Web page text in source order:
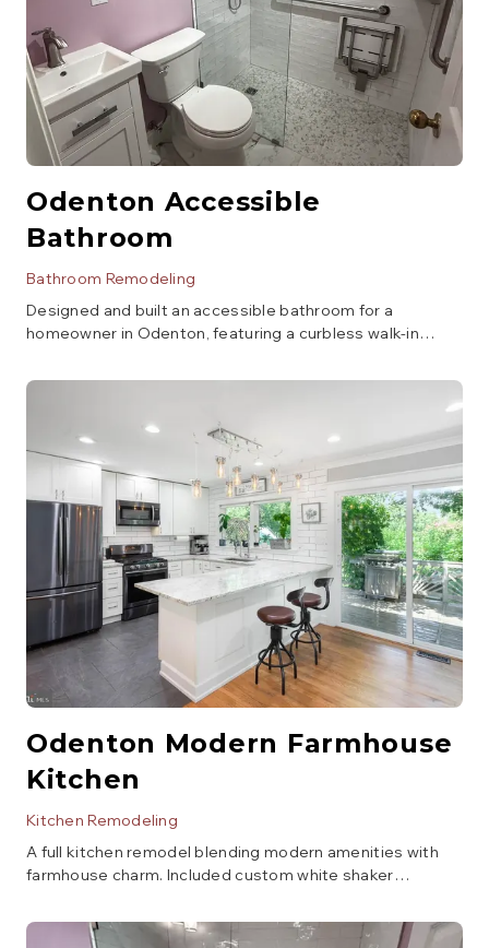
Odenton Accessible
Bathroom
Bathroom Remodeling
Designed and built an accessible bathroom for a
homeowner in Odenton, featuring a curbless walk-in
with open space underneath for wheelchair access.
Odenton Modern Farmhouse
Kitchen
Kitchen Remodeling
A full kitchen remodel blending modern amenities with
farmhouse charm. Included custom white shaker
subway tile backsplash, and new stainless steel
appliances. The layout was optimized for better flow and